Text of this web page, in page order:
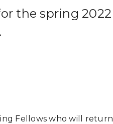
the spring 2022
Fellows who will return